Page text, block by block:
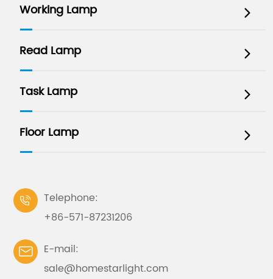
Working Lamp 
Read Lamp 
Task Lamp 
Floor Lamp 

Telephone:
+86-571-87231206

E-mail:
sale@homestarlight.com